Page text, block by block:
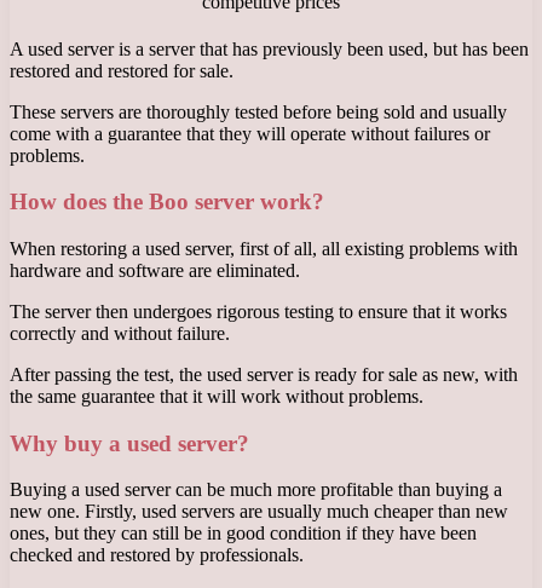
A used server is a server that has previously been used, but has been
restored and restored for sale.
These servers are thoroughly tested before being sold and usually
come with a guarantee that they will operate without failures or
problems.
How does the Boo server work?
When restoring a used server, first of all, all existing problems with
hardware and software are eliminated.
The server then undergoes rigorous testing to ensure that it works
correctly and without failure.
After passing the test, the used server is ready for sale as new, with
the same guarantee that it will work without problems.
Why buy a used server?
Buying a used server can be much more profitable than buying a
new one. Firstly, used servers are usually much cheaper than new
ones, but they can still be in good condition if they have been
checked and restored by professionals.